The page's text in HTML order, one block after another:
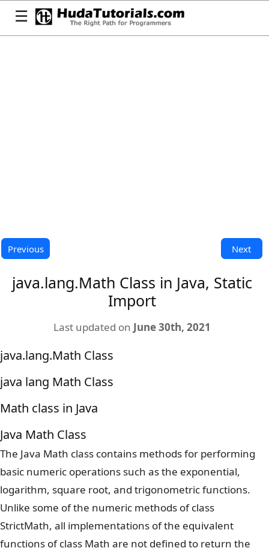
☰
Previous Next
java.lang.Math Class in Java, Static
Import
Last updated on June 30th, 2021
java.lang.Math Class
java lang Math Class
Math class in Java
Java Math Class
The Java Math class contains methods for performing
basic numeric operations such as the exponential,
logarithm, square root, and trigonometric functions.
Unlike some of the numeric methods of class
StrictMath, all implementations of the equivalent
functions of class Math are not defined to return the